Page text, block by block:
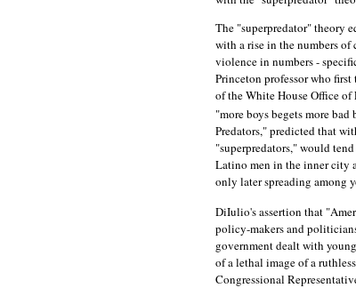
The "superpredator" theory
with a rise in the numbers
violence in numbers -
Princeton professor who
of the White House Office
"more boys begets more bad
Predators," predicted that
"superpredators," would
Latino men in the inner city
only later spreading among
DiIulio's assertion that
policy-makers and
government dealt with
of a lethal image of a
Congressional